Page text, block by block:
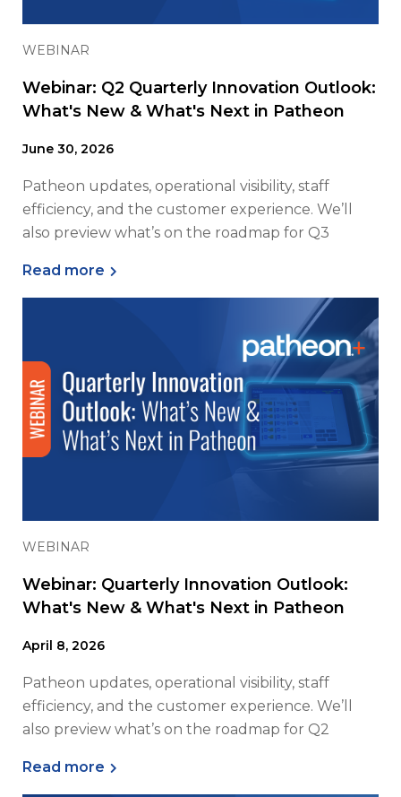
WEBINAR
Webinar: Q2 Quarterly Innovation Outlook:
What's New & What's Next in Patheon
June 30, 2026
Patheon updates, operational visibility, staff
efficiency, and the customer experience. We’ll
also preview what’s on the roadmap for Q3
Read more
WEBINAR
Webinar: Quarterly Innovation Outlook:
What's New & What's Next in Patheon
April 8, 2026
Patheon updates, operational visibility, staff
efficiency, and the customer experience. We’ll
also preview what’s on the roadmap for Q2
Read more